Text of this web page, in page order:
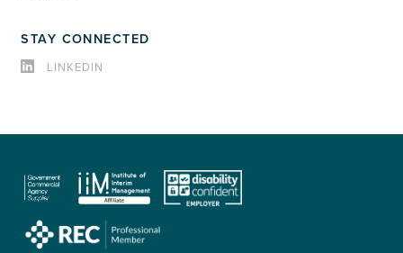
STAY CONNECTED
LINKEDIN